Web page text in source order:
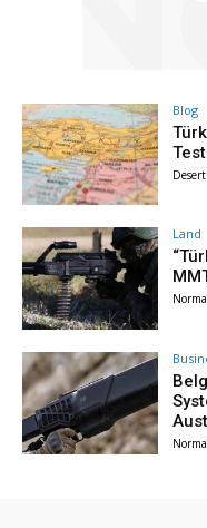
Blog
Land